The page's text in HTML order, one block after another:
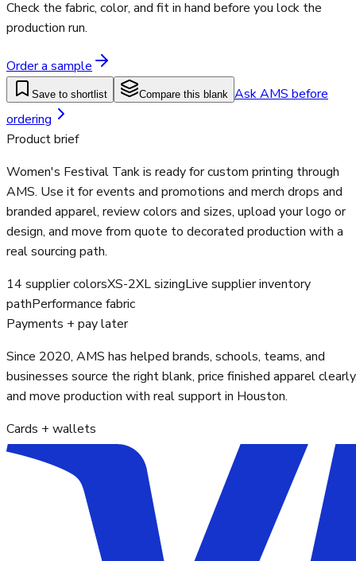
Check the fabric, color, and fit in hand before you lock the
production run.
Order a sample
Save to shortlist Compare this blank Ask AMS before
ordering
Product brief
Women's Festival Tank is ready for custom printing through
AMS. Use it for events and promotions and merch drops and
branded apparel, review colors and sizes, upload your logo or
design, and move from quote to decorated production with a
real sourcing path.
14 supplier colorsXS-2XL sizingLive supplier inventory
pathPerformance fabric
Payments + pay later
Since 2020, AMS has helped brands, schools, teams, and
businesses source the right blank, price finished apparel
and move production with real support in Houston.
Cards + wallets